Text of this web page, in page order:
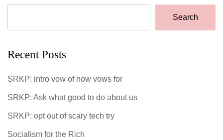
Search
Recent Posts
SRKP: intro vow of now vows for
SRKP: Ask what good to do about us
SRKP: opt out of scary tech try
Socialism for the Rich